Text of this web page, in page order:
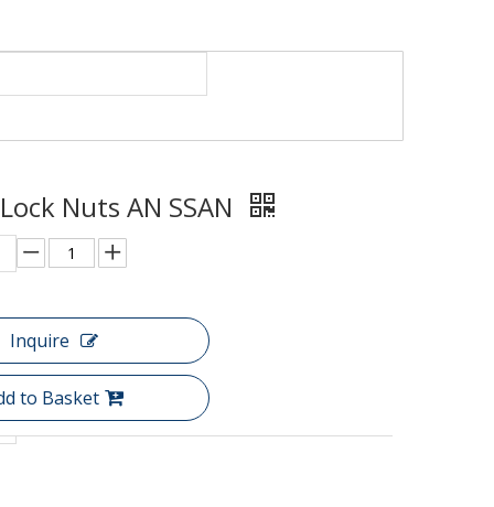
Nuts AN SSAN
Inquire
to Basket